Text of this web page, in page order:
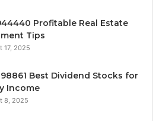
Profitable Real Estate
Tips
17, 2025
Best Dividend Stocks for
Income
8, 2025